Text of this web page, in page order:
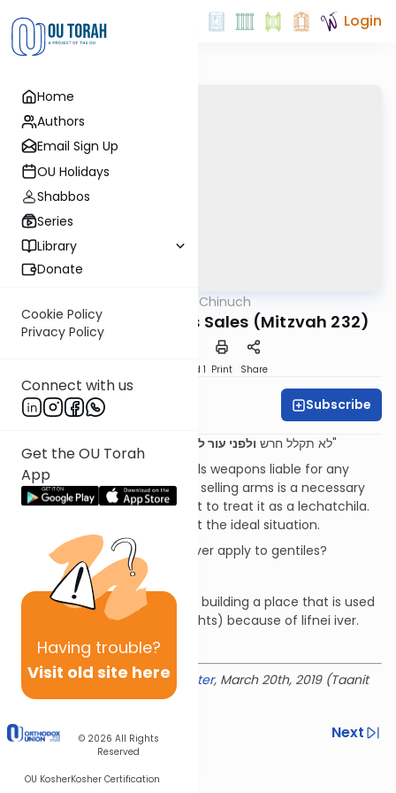
Home
Authors
Email Sign Up
OU Holidays
Shabbos
Series
Library
Donate
Cookie Policy
Privacy Policy
Connect with us
Get the OU Torah
App
Having trouble?
Visit old site here
© 2026 All Rights
Reserved
OU KosherKosher Certification
Login
Minchat Chinuch
Lifnei Iver - Weapons Sales (Mitzvah 232)
Speed 1 Print Share
Rabbi Ian Pear Subscribe
"לא תקלל חרש ולפני עור לא תתן מכשול
ויראת מאלקיך אני ה"
To what extent is one who sells weapons liable for any
illegal or immoral use? Even if selling arms is a necessary
evil, we need to be careful not to treat it as a lechatchila.
We need to remember it's not the ideal situation.
Does the prohibition of lifnei iver apply to gentiles?
Giving somebody bad advice.
Rashi prohibits involvement in building a place that is used
for killing (e.g. for gladiator fights) because of lifnei iver.
Download the mekorot
Delivered at theOU Israel Center, March 20th, 2019 (Taanit
Esther 5779)
Previous
Next